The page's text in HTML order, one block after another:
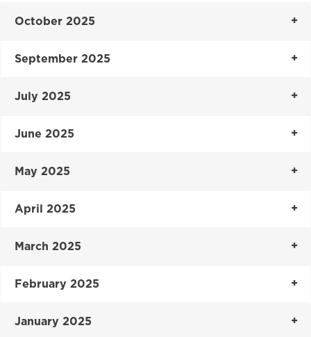
October 2025
September 2025
July 2025
June 2025
May 2025
April 2025
March 2025
February 2025
January 2025